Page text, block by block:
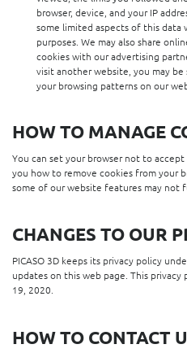
browser, device, and your IP
some limited aspects of this
purposes. We may also share
cookies with our advertising
visit another website, you may be
your browsing patterns on our
HOW TO MANAGE
You can set your browser not to
you how to remove cookies from your
some of our website features may not
CHANGES TO OUR
PICASO 3D keeps its privacy policy
updates on this web page. This
19, 2020.
HOW TO CONTACT